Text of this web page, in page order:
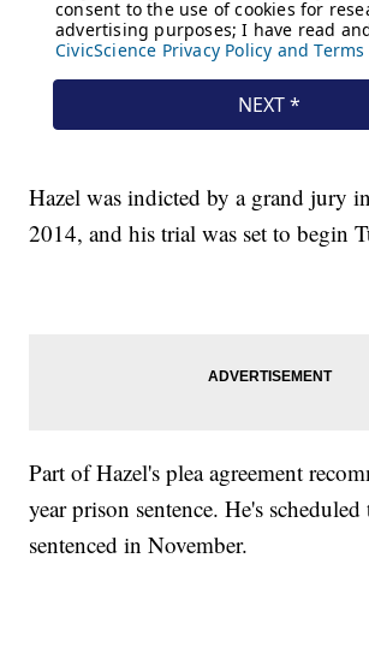
Hazel was indicted by a grand jury
2014, and his trial was set to begin
Part of Hazel's plea agreement
year prison sentence. He's
sentenced in November.